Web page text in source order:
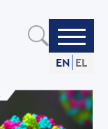
EN EL